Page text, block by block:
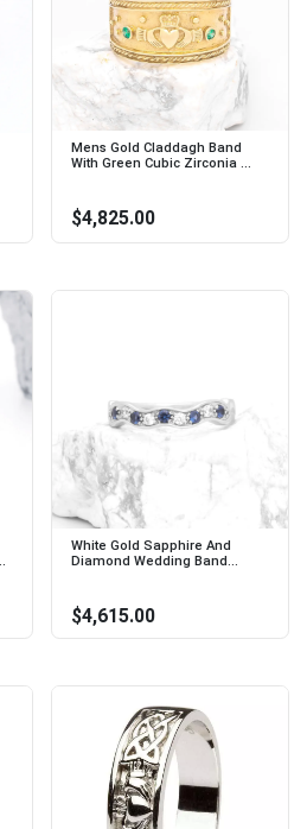
Mens Gold Claddagh Band
With Green Cubic Zirconia ...
$4,825.00
White Gold Sapphire And
Diamond Wedding Band...
$4,615.00